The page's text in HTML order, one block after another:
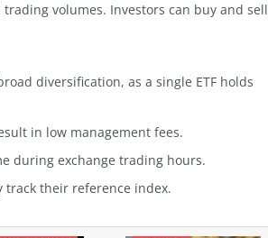
volumes. Investors can buy and sell
diversification, as a single ETF holds
in low management fees.
during exchange trading hours.
track their reference index.